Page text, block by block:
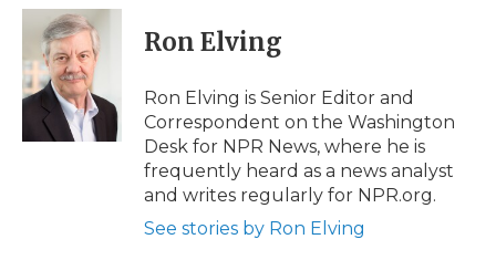
c
o
o
i
t
t
e
r
n
e
I
p
b
a
d
i
l
Ron Elving
Ron Elving is Senior Editor and
Correspondent on the Washington
Desk for NPR News, where he is
frequently heard as a news analyst
and writes regularly for NPR.org.
See stories by Ron Elving